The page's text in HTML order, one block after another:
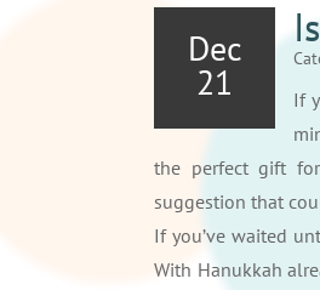
Dec
21
If
the perfect gift
suggestion that
If you’ve waited
With Hanukkah